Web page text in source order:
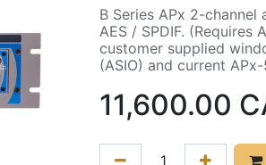
B Series APx 2-
AES / SPDIF.
customer supplied
(ASIO) and current
11,600.00